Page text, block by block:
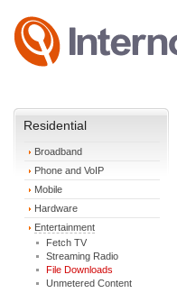
Residential
Broadband
Phone and VoIP
Mobile
Hardware
Entertainment
Fetch TV
Streaming Radio
File Downloads
Unmetered Content